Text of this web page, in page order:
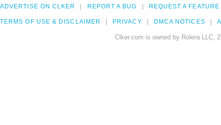
ADVERTISE ON CLKER REPORT A BUG REQUEST A FEATURE
TERMS OF USE & DISCLAIMER PRIVACY DMCA NOTICES
Clker.com is owned by Rolera LLC,